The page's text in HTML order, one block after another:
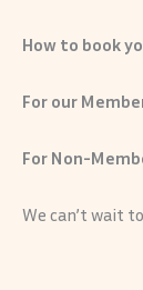
How to book
For our
For Non-
We can’t wait